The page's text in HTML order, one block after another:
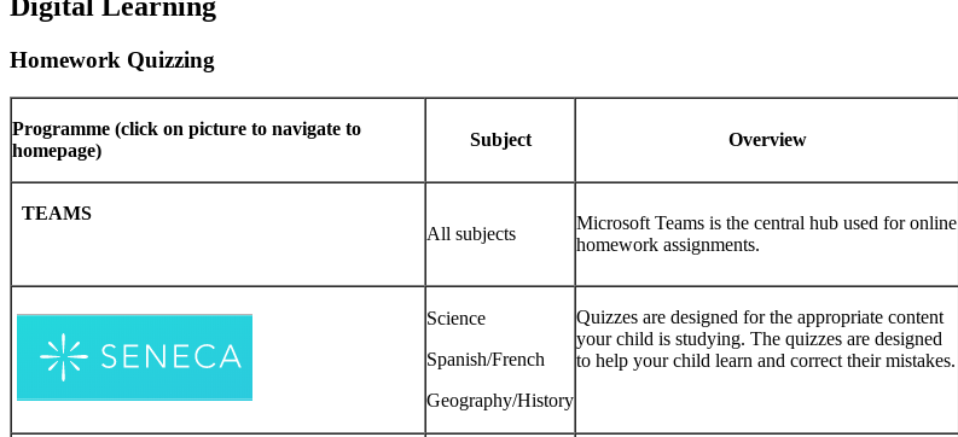
Digital Learning
Homework Quizzing
Programme (click on picture to navigate to
homepage)
Subject Overview
TEAMS
All subjects
Microsoft Teams is the central hub used for online
homework assignments.
Science
Spanish/French
Geography/History
Quizzes are designed for the appropriate content
your child is studying. The quizzes are designed
to help your child learn and correct their mistakes.